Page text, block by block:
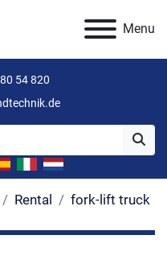
Menu
54 820
Rental
fork-lift truck